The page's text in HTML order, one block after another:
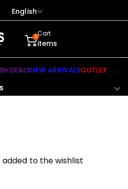
English
0Cart
items
DEALSNEW ARRIVALSOUTLET
to the wishlist